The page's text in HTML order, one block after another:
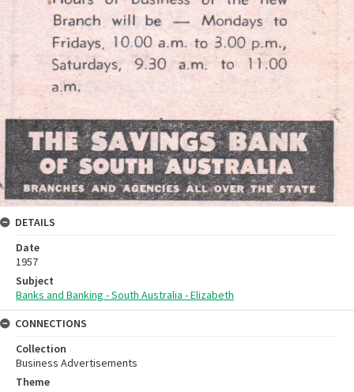
DETAILS
Date
1957
Subject
Banks and Banking - South Australia - Elizabeth
CONNECTIONS
Collection
Business Advertisements
Theme